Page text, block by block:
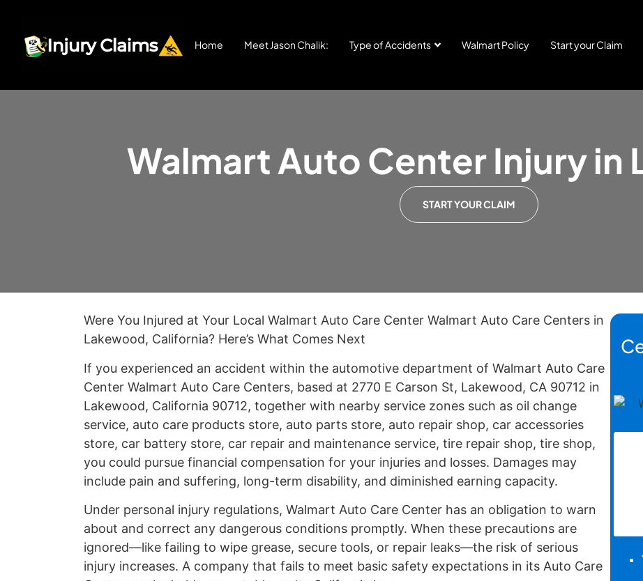
Home Meet Jason Chalik: Type of Accidents Walmart Policy Start your Claim
Walmart Auto Center Injury in
START YOUR CLAIM
Were You Injured at Your Local Walmart Auto Care Center Walmart Auto Care Centers in
Lakewood, California? Here’s What Comes Next
If you experienced an accident within the automotive department of Walmart Auto Care
Center Walmart Auto Care Centers, based at 2770 E Carson St, Lakewood, CA 90712 in
Lakewood, California 90712, together with nearby service zones such as oil change
service, auto care products store, auto parts store, auto repair shop, car accessories
store, car battery store, car repair and maintenance service, tire repair shop, tire shop,
you could pursue financial compensation for your injuries and losses. Damages may
include pain and suffering, long-term disability, and diminished earning capacity.
Under personal injury regulations, Walmart Auto Care Center has an obligation to warn
about and correct any dangerous conditions promptly. When these precautions are
ignored—like failing to wipe grease, secure tools, or repair leaks—the risk of serious
injury increases. A company that fails to meet basic safety expectations in its Auto Care